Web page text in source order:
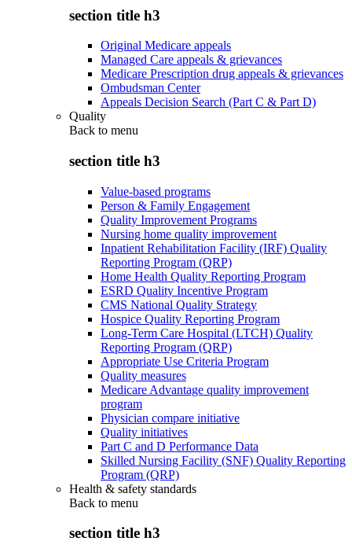
section title h3
Original Medicare appeals
Managed Care appeals & grievances
Medicare Prescription drug appeals & grievances
Ombudsman Center
Appeals Decision Search (Part C & Part D)
Quality
Back to menu
section title h3
Value-based programs
Person & Family Engagement
Quality Improvement Programs
Nursing home quality improvement
Inpatient Rehabilitation Facility (IRF) Quality
Reporting Program (QRP)
Home Health Quality Reporting Program
ESRD Quality Incentive Program
CMS National Quality Strategy
Hospice Quality Reporting Program
Long-Term Care Hospital (LTCH) Quality
Reporting Program (QRP)
Appropriate Use Criteria Program
Quality measures
Medicare Advantage quality improvement
program
Physician compare initiative
Quality initiatives
Part C and D Performance Data
Skilled Nursing Facility (SNF) Quality Reporting
Program (QRP)
Health & safety standards
Back to menu
section title h3